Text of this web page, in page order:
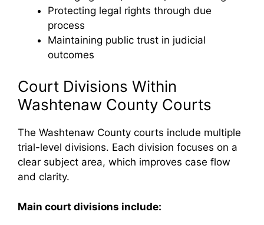
Protecting legal rights through due
process
Maintaining public trust in judicial
outcomes
Court Divisions Within
Washtenaw County Courts
The Washtenaw County courts include multiple
trial-level divisions. Each division focuses on a
clear subject area, which improves case flow
and clarity.
Main court divisions include: